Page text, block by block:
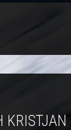
KRISTJAN